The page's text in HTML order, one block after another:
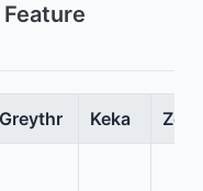
Greythr Keka